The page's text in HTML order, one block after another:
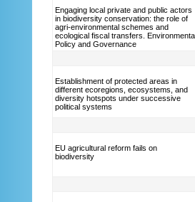
Engaging local private and public actors
in biodiversity conservation: the role of
agri-environmental schemes and
ecological fiscal transfers.
Policy and Governance
Establishment of protected areas in
different ecoregions, ecosystems, and
diversity hotspots under successive
political systems
EU agricultural reform fails on
biodiversity